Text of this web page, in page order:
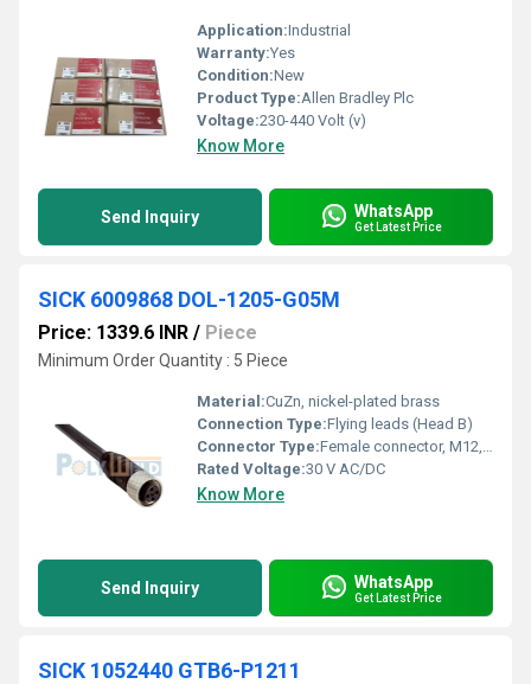
Application:Industrial
Warranty:Yes
Condition:New
Product Type:Allen Bradley Plc
Voltage:230-440 Volt (v)
Know More
Send Inquiry WhatsApp
Get Latest Price
SICK 6009868 DOL-1205-G05M
Price: 1339.6 INR / Piece
Minimum Order Quantity : 5 Piece
Material:CuZn, nickel-plated brass
Connection Type:Flying leads (Head B)
Connector Type:Female connector, M12, 5-pin, straight (Head A)
Rated Voltage:30 V AC/DC
Know More
Send Inquiry WhatsApp
Get Latest Price
SICK 1052440 GTB6-P1211